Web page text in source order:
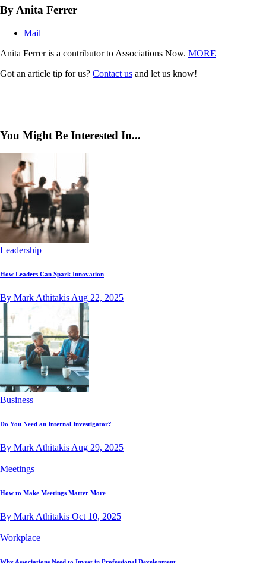
By Anita Ferrer
Mail
Anita Ferrer is a contributor to Associations Now. MORE
Got an article tip for us? Contact us and let us know!
You Might Be Interested In...
Leadership
How Leaders Can Spark Innovation
By Mark Athitakis Aug 22, 2025
Business
Do You Need an Internal Investigator?
By Mark Athitakis Aug 29, 2025
Meetings
How to Make Meetings Matter More
By Mark Athitakis Oct 10, 2025
Workplace